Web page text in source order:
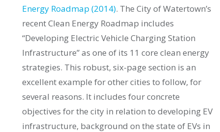
Energy Roadmap (2014). The City of Watertown’s
recent Clean Energy Roadmap includes
“Developing Electric Vehicle Charging Station
Infrastructure” as one of its 11 core clean energy
strategies. This robust, six-page section is an
excellent example for other cities to follow, for
several reasons. It includes four concrete
objectives for the city in relation to developing EV
infrastructure, background on the state of EVs in